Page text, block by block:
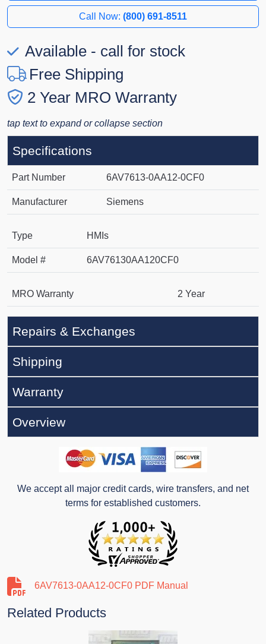
Call Now: (800) 691-8511
Available - call for stock
Free Shipping
2 Year MRO Warranty
tap text to expand or collapse section
Specifications
Part Number 6AV7613-0AA12-0CF0
Manufacturer Siemens
Type HMIs
Model # 6AV76130AA120CF0
MRO Warranty 2 Year
Repairs & Exchanges
Shipping
Warranty
Overview
We accept all major credit cards, wire transfers, and net
terms for established customers.
6AV7613-0AA12-0CF0 PDF Manual
Related Products